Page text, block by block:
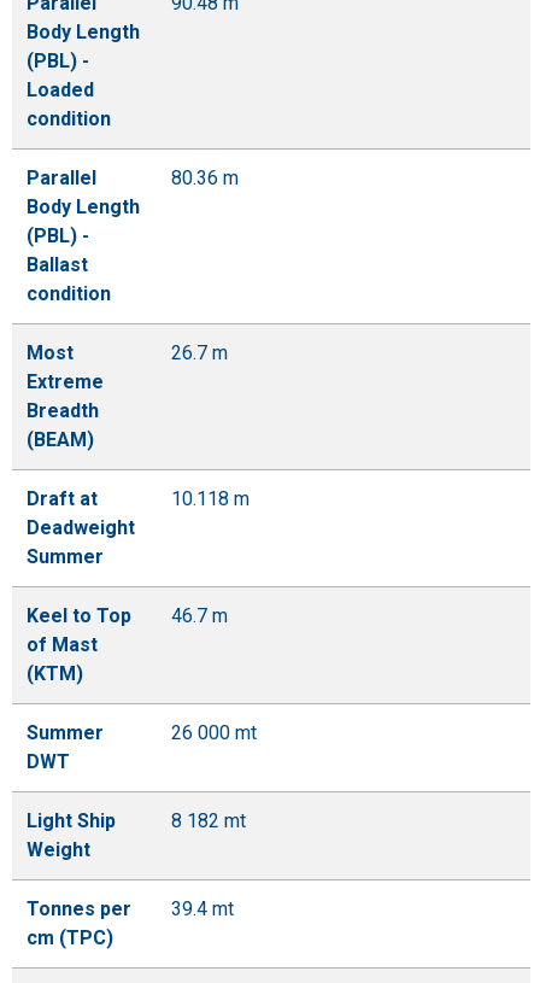
Body Length
(PBL) -
Loaded
condition
Parallel
Body Length
(PBL) -
Ballast
condition
80.36 m
Most
Extreme
Breadth
(BEAM)
26.7 m
Draft at
Deadweight
Summer
10.118 m
Keel to Top
of Mast
(KTM)
46.7 m
Summer
DWT
26 000 mt
Light Ship
Weight
8 182 mt
Tonnes per
cm (TPC)
39.4 mt